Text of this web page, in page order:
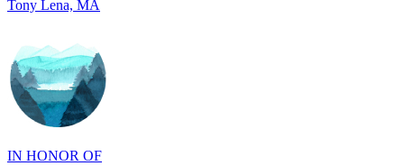
IN HONOR OF
Joseph and Carol Perkins, AZ